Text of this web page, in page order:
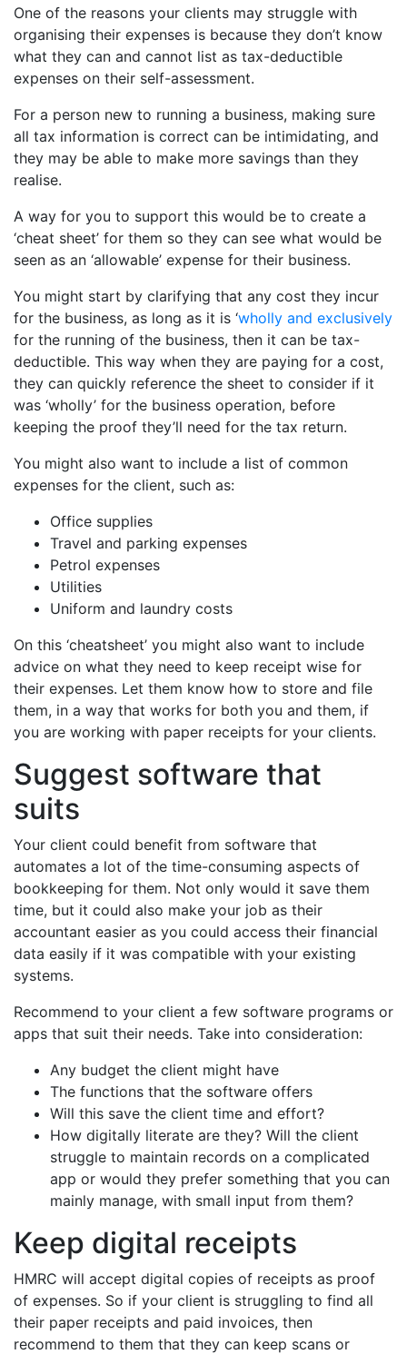
One of the reasons your clients may struggle with
organising their expenses is because they don’t know
what they can and cannot list as tax-deductible
expenses on their self-assessment.
For a person new to running a business, making sure
all tax information is correct can be intimidating, and
they may be able to make more savings than they
realise.
A way for you to support this would be to create a
‘cheat sheet’ for them so they can see what would be
seen as an ‘allowable’ expense for their business.
You might start by clarifying that any cost they incur
for the business, as long as it is ‘wholly and exclusively
for the running of the business, then it can be tax-
deductible. This way when they are paying for a cost,
they can quickly reference the sheet to consider if it
was ‘wholly’ for the business operation, before
keeping the proof they’ll need for the tax return.
You might also want to include a list of common
expenses for the client, such as:
Office supplies
Travel and parking expenses
Petrol expenses
Utilities
Uniform and laundry costs
On this ‘cheatsheet’ you might also want to include
advice on what they need to keep receipt wise for
their expenses. Let them know how to store and file
them, in a way that works for both you and them, if
you are working with paper receipts for your clients.
Suggest software that
suits
Your client could benefit from software that
automates a lot of the time-consuming aspects of
bookkeeping for them. Not only would it save them
time, but it could also make your job as their
accountant easier as you could access their financial
data easily if it was compatible with your existing
systems.
Recommend to your client a few software programs or
apps that suit their needs. Take into consideration:
Any budget the client might have
The functions that the software offers
Will this save the client time and effort?
How digitally literate are they? Will the client
struggle to maintain records on a complicated
app or would they prefer something that you can
mainly manage, with small input from them?
Keep digital receipts
HMRC will accept digital copies of receipts as proof
of expenses. So if your client is struggling to find all
their paper receipts and paid invoices, then
recommend to them that they can keep scans or